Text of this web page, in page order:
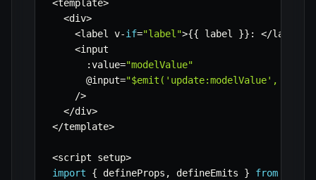
<template>
<div>
<label v-if="label">{{ label }} : </label
<input
:value="modelValue"
      @input
="$emit('update:modelValue',
/>
</div>
</template>
<script setup>
import
{ defineProps , defineEmits } from